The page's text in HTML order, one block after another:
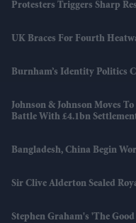
Protesters Triggers Sharp
UK Braces For Fourth
Burnham’s Identity Politics
Johnson & Johnson Moves
Battle With £4.1bn
Bangladesh, China Begin
Sir Clive Alderton Sealed
Stephen Graham's 'The